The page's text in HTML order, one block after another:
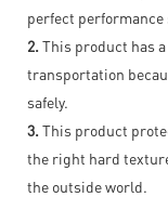
perfect performance
2. This product has
transportation
safely.
3. This product
the right hard
the outside world.